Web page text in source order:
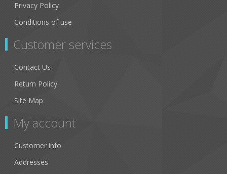
Privacy Policy
Conditions of use
Customer services
Contact Us
Return Policy
Site Map
My account
Customer info
Addresses